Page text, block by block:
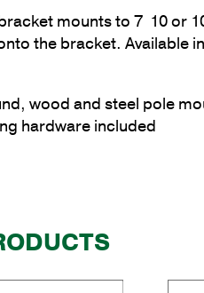
mounts to 7  10
the bracket. Available
wood and steel pole
hardware included